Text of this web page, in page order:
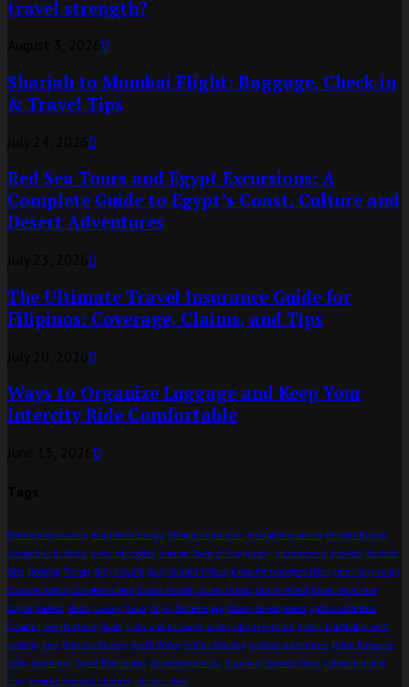
travel strength?
0
Sharjah to Mumbai Flight: Baggage, Check-in
& Travel Tips
0
Red Sea Tours and Egypt Excursions: A
Complete Guide to Egypt’s Coast, Culture and
Desert Adventures
0
The Ultimate Travel Insurance Guide for
Filipinos: Coverage, Claims, and Tips
0
Ways to Organize Luggage and Keep Your
Intercity Ride Comfortable
0
#BahamasVacation #CaribbeanEscape #DominicanDream #IslandAdventures #TropicalTravel
Accademia di Brera american coffee Ancient Town of Fenghuang architectural prowess Benefits
Best Booking Tickets Burj Khalifa Burj Khalifa tickets buses for transportation calm hospitality
Choosing Guide Complete Guide Disney Passes Disney tickets Disney World Dubai Aquarium
Combo Tickets Dubai Luxury Tours Enjoy Stonehenge Flavor development gothic cathedral
Grinding specifications Guide halls and passages historical importance hotels Llandudno with
parking Kids Natural Beauty North Wales Online Booking outdoor adventures Palm Jumeirah
rocky landscape Speed Boat Dubai Stonehenge tours Stunning Seaside Views tallest building
Tips tropical monsoon climate vibrant cities